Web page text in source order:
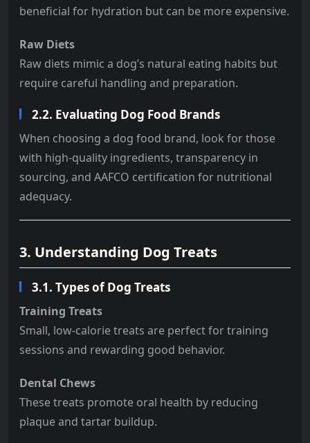
beneficial for hydration but can be more expensive.
Raw Diets
Raw diets mimic a dog’s natural eating habits but
require careful handling and preparation.
2.2. Evaluating Dog Food Brands
When choosing a dog food brand, look for those
with high-quality ingredients, transparency in
sourcing, and AAFCO certification for nutritional
adequacy.
3. Understanding Dog Treats
3.1. Types of Dog Treats
Training Treats
Small, low-calorie treats are perfect for training
sessions and rewarding good behavior.
Dental Chews
These treats promote oral health by reducing
plaque and tartar buildup.